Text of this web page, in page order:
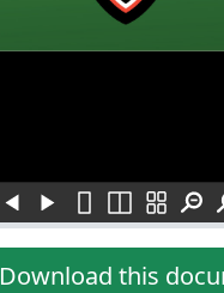
Download this